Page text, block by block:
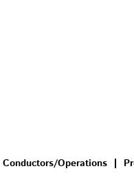
Conductors/Operations